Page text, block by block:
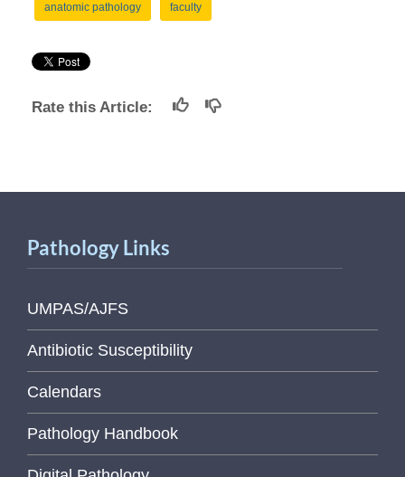
anatomic pathology faculty
Rate this Article:
Pathology Links
UMPAS/AJFS
Antibiotic Susceptibility
Calendars
Pathology Handbook